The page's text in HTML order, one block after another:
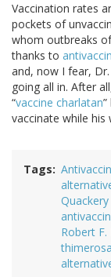
Vaccination rates
pockets of
whom outbreaks
thanks to
and, now I fear,
going all in. After
“vaccine charlatan
vaccinate while his
Tags
Quackery
Robert F.